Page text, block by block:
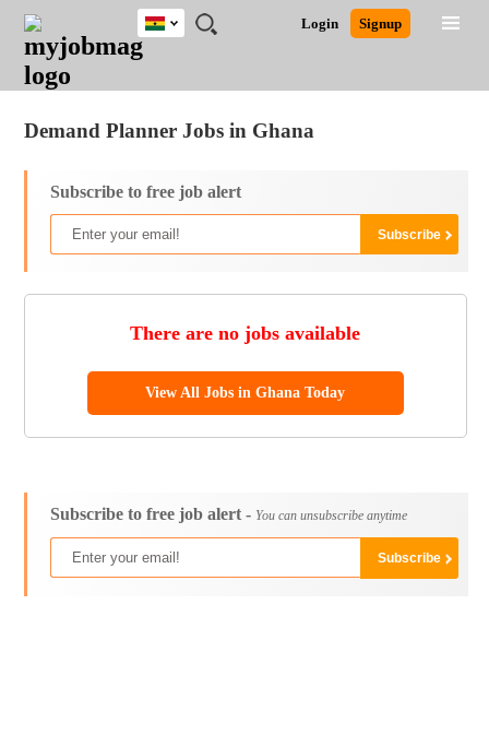
JOBS
JOBS
FIELD
JOBS
CITY
JOBS
EDUCATION
JOBS
INDUSTRY
REMOTE
JOBS
CAREER
ADVICE
RESOURCES
POST
JOB
/
LOGIN
SIGNUP
Login Signup
Ghana
South Africa
Demand Planner Jobs in Ghana
Subscribe to free job alert
There are no jobs available
View All Jobs in Ghana Today
Subscribe to free job alert - You can unsubscribe anytime